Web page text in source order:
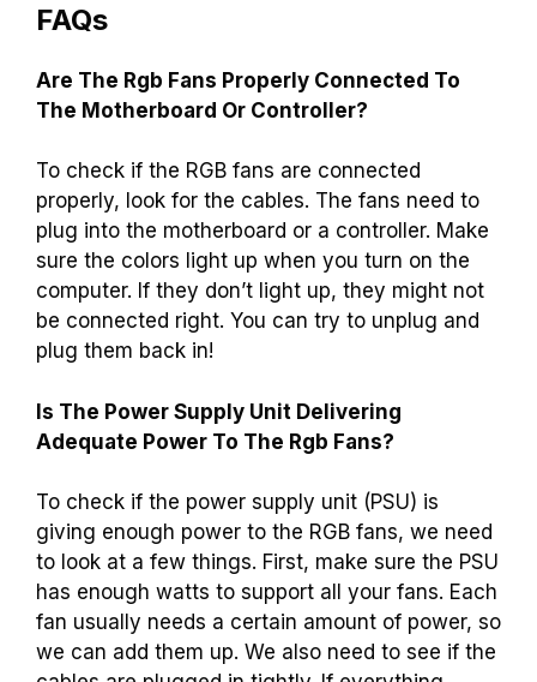
FAQs
Are The Rgb Fans Properly Connected To
The Motherboard Or Controller?
To check if the RGB fans are connected
properly, look for the cables. The fans need to
plug into the motherboard or a controller. Make
sure the colors light up when you turn on the
computer. If they don’t light up, they might not
be connected right. You can try to unplug and
plug them back in!
Is The Power Supply Unit Delivering
Adequate Power To The Rgb Fans?
To check if the power supply unit (PSU) is
giving enough power to the RGB fans, we need
to look at a few things. First, make sure the PSU
has enough watts to support all your fans. Each
fan usually needs a certain amount of power, so
we can add them up. We also need to see if the